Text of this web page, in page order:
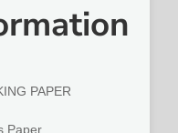
PAPER
Paper